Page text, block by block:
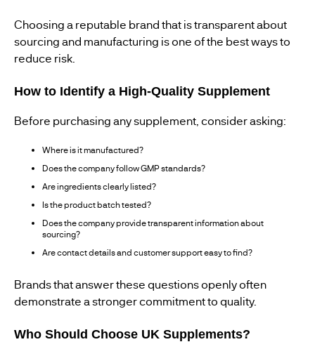
Choosing a reputable brand that is transparent about
sourcing and manufacturing is one of the best ways to
reduce risk.
How to Identify a High-Quality Supplement
Before purchasing any supplement, consider asking:
Where is it manufactured?
Does the company follow GMP standards?
Are ingredients clearly listed?
Is the product batch tested?
Does the company provide transparent information about
sourcing?
Are contact details and customer support easy to find?
Brands that answer these questions openly often
demonstrate a stronger commitment to quality.
Who Should Choose UK Supplements?